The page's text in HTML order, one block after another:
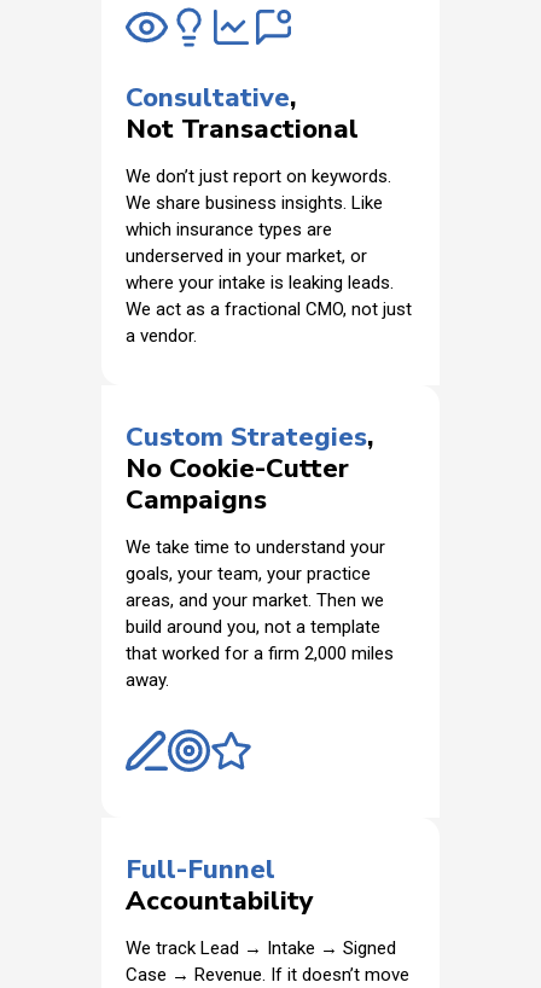
Consultative,
Not Transactional
We don’t just report on keywords.
We share business insights. Like
which insurance types are
underserved in your market, or
where your intake is leaking leads.
We act as a fractional CMO, not just
a vendor.
Custom Strategies,
No Cookie-Cutter
Campaigns
We take time to understand your
goals, your team, your practice
areas, and your market. Then we
build around you, not a template
that worked for a firm 2,000 miles
away.
Full-Funnel
Accountability
We track Lead → Intake → Signed
Case → Revenue. If it doesn’t move